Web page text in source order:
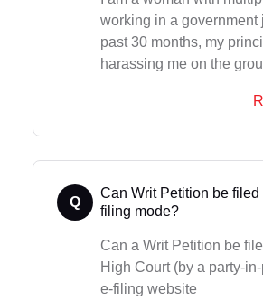
working in a government
past 30 months, my
harassing me on the
Q
Can Writ Petition be filed
filing mode?
Can a Writ Petition be
High Court (by a party-
e-filing website